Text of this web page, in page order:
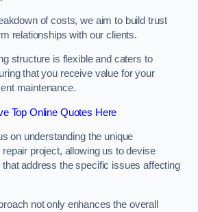
of costs, we aim to build trust
relationships with our clients.
structure is flexible and caters to
that you receive value for your
maintenance.
Top Online Quotes Here
on understanding the unique
project, allowing us to devise
address the specific issues affecting
not only enhances the overall